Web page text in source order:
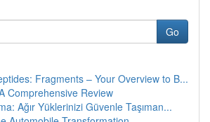
Go
Fragments – Your Overview to B...
Comprehensive Review
Ağır Yüklerinizi Güvenle Taşıman...